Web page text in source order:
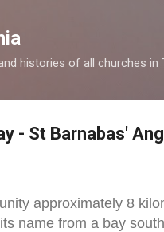
histories of all churches in
- St Barnabas'
approximately 8
name from a bay